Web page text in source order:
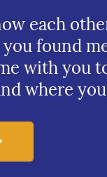
each
found
with you
where